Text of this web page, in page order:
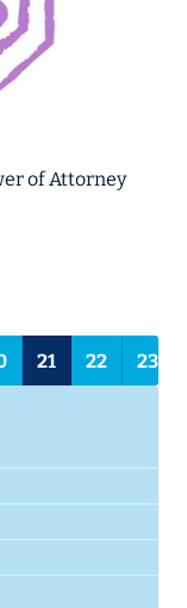
of Attorney
21 22 23